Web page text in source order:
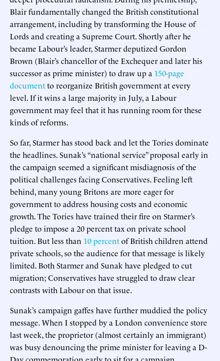
Blair fundamentally changed the British constitutional
arrangement, including by transforming the House of
Lords and creating a Supreme Court. Shortly after he
became Labour’s leader, Starmer deputized Gordon
Brown (Blair’s chancellor of the Exchequer and later his
successor as prime minister) to draw up a 150-page
documentto reorganize British government at every
level. If it wins a large majority in July, a Labour
government may feel that it has running room for these
kinds of reforms.
So far, Starmer has stood back and let the Tories dominate
the headlines. Sunak’s “national service” proposal early in
the campaign seemed a significant misdiagnosis of the
political challenges facing Conservatives. Feeling left
behind, many young Britons are more eager for
government to address housing costs and economic
growth. The Tories have trained their fire on Starmer’s
pledge to impose a 20 percent tax on private school
tuition. But less than 10 percentof British children attend
private schools, so the audience for that message is likely
limited. Both Starmer and Sunak have pledged to cut
migration; Conservatives have struggled to draw clear
contrasts with Labour on that issue.
Sunak’s campaign gaffes have further muddied the policy
message. When I stopped by a London convenience store
last week, the proprietor (almost certainly an immigrant)
was busy denouncing the prime minister for leaving a D-